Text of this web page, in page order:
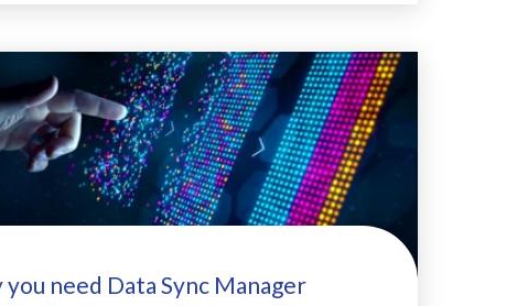
you need Data Sync Manager